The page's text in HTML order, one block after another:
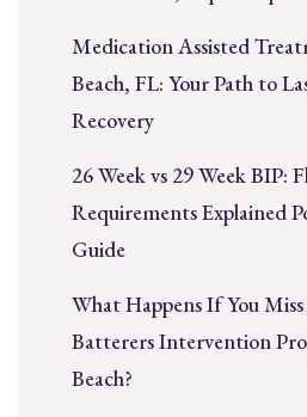
Medication Assisted
Beach, FL: Your Path to
Recovery
26 Week vs 29 Week BIP:
Requirements Explained
Guide
What Happens If You Miss
Batterers Intervention
Beach?